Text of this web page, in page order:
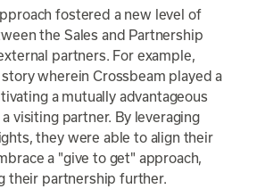
fostered a new level of
the Sales and Partnership
partners. For example,
wherein Crossbeam played a
a mutually advantageous
visiting partner. By leveraging
they were able to align their
a "give to get" approach,
their partnership further.